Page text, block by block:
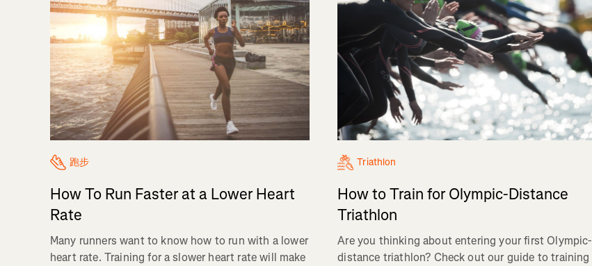
跑步
How To Run Faster at a Lower Heart
Rate
Many runners want to know how to run with a lower
heart rate. Training for a slower heart rate will make
Triathlon
How to Train for Olympic-Distance
Triathlon
Are you thinking about entering your first Olympic-
distance triathlon? Check out our guide to training